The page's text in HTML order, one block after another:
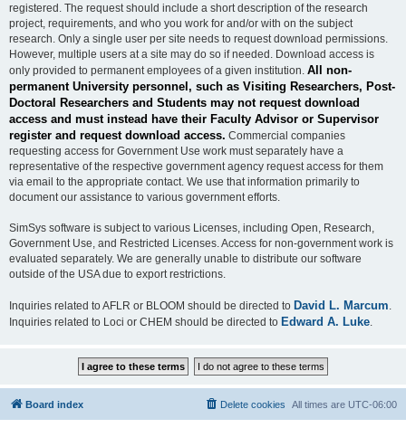
registered. The request should include a short description of the research
project, requirements, and who you work for and/or with on the subject
research. Only a single user per site needs to request download permissions.
However, multiple users at a site may do so if needed. Download access is
only provided to permanent employees of a given institution. All non-
permanent University personnel, such as Visiting Researchers, Post-
Doctoral Researchers and Students may not request download
access and must instead have their Faculty Advisor or Supervisor
register and request download access. Commercial companies
requesting access for Government Use work must separately have a
representative of the respective government agency request access for them
via email to the appropriate contact. We use that information primarily to
document our assistance to various government efforts.
SimSys software is subject to various Licenses, including Open, Research,
Government Use, and Restricted Licenses. Access for non-government work is
evaluated separately. We are generally unable to distribute our software
outside of the USA due to export restrictions.
Inquiries related to AFLR or BLOOM should be directed to David L. Marcum
Inquiries related to Loci or CHEM should be directed to Edward A. Luke
Board index All times are UTC-06:00
Delete cookies